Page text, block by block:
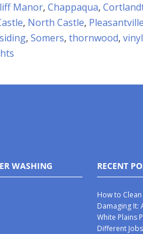
Manor, Chappaqua,
, North Castle, Pleasantville
siding, Somers, thornwood,
WASHING RECENT
How to
Damaging It:
White Plains
Different Jobs